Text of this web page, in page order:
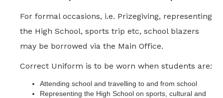
For formal occasions, i.e. Prizegiving, representing
the High School, sports trip etc, school blazers
may be borrowed via the Main Office.
Correct Uniform is to be worn when students are:
Attending school and travelling to and from school
Representing the High School on sports, cultural and